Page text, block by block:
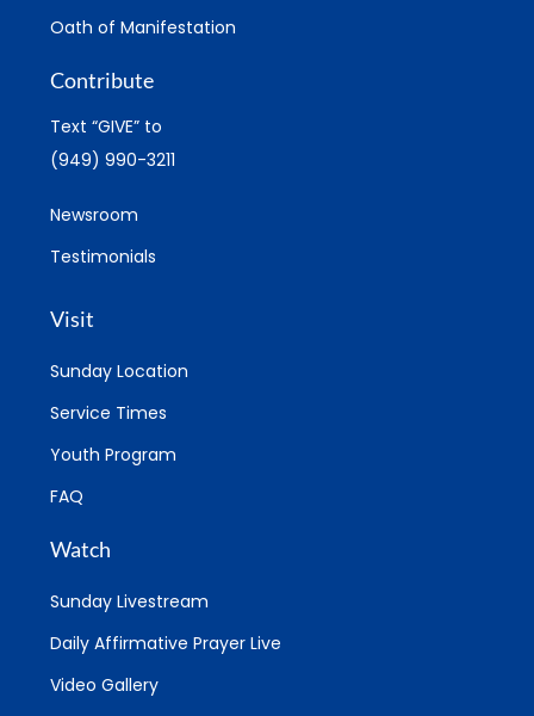
Oath of Manifestation
Contribute
Text “GIVE” to
(949) 990-3211
Newsroom
Testimonials
Visit
Sunday Location
Service Times
Youth Program
FAQ
Watch
Sunday Livestream
Daily Affirmative Prayer Live
Video Gallery